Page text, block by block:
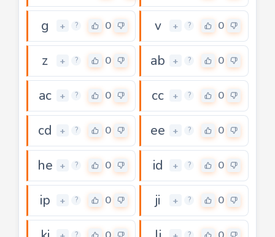
g + ? 0 v + ? 0
z + ? 0 ab + ? 0
ac + ? 0 cc + ? 0
cd + ? 0 ee + ? 0
he + ? 0 id + ? 0
ip + ? 0 ji + ? 0
? ?